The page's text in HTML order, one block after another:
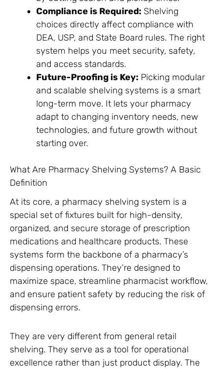
Compliance is Required: Shelving
choices directly affect compliance with
DEA, USP, and State Board rules. The right
system helps you meet security, safety,
and access standards.
Future-Proofing is Key: Picking modular
and scalable shelving systems is a smart
long-term move. It lets your pharmacy
adapt to changing inventory needs, new
technologies, and future growth without
starting over.
What Are Pharmacy Shelving Systems? A Basic
Definition
At its core, a pharmacy shelving system is a
special set of fixtures built for high-density,
organized, and secure storage of prescription
medications and healthcare products. These
systems form the backbone of a pharmacy’s
dispensing operations. They’re designed to
maximize space, streamline pharmacist workflow,
and ensure patient safety by reducing the risk of
dispensing errors.
They are very different from general retail
shelving. They serve as a tool for operational
excellence rather than just product display. The